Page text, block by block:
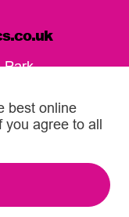
Park
reserved.
best online
you agree to all